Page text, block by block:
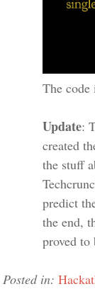
The code
Update:
created
the stuff
predict
the end,
proved to
Posted in: